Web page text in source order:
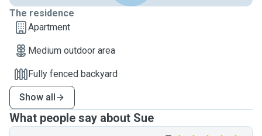
The residence
Apartment
Medium outdoor area
Fully fenced backyard
Show all
What people say about Sue